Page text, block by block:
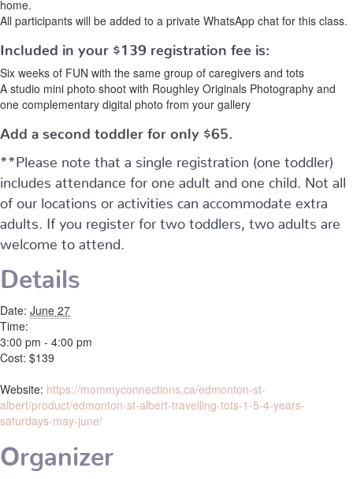
home.
All participants will be added to a private WhatsApp chat for this class.
Included in your $139 registration fee is:
Six weeks of FUN with the same group of caregivers and tots
A studio mini photo shoot with Roughley Originals Photography and
one complementary digital photo from your gallery
Add a second toddler for only $65.
**Please note that a single registration (one toddler)
includes attendance for one adult and one child. Not all
of our locations or activities can accommodate extra
adults. If you register for two toddlers, two adults are
welcome to attend.
Details
Date: June 27
Time:
3:00 pm - 4:00 pm
Cost: $139
Website: https://mommyconnections.ca/edmonton-st-
albert/product/edmonton-st-albert-travelling-tots-1-5-4-years-
saturdays-may-june/
Organizer